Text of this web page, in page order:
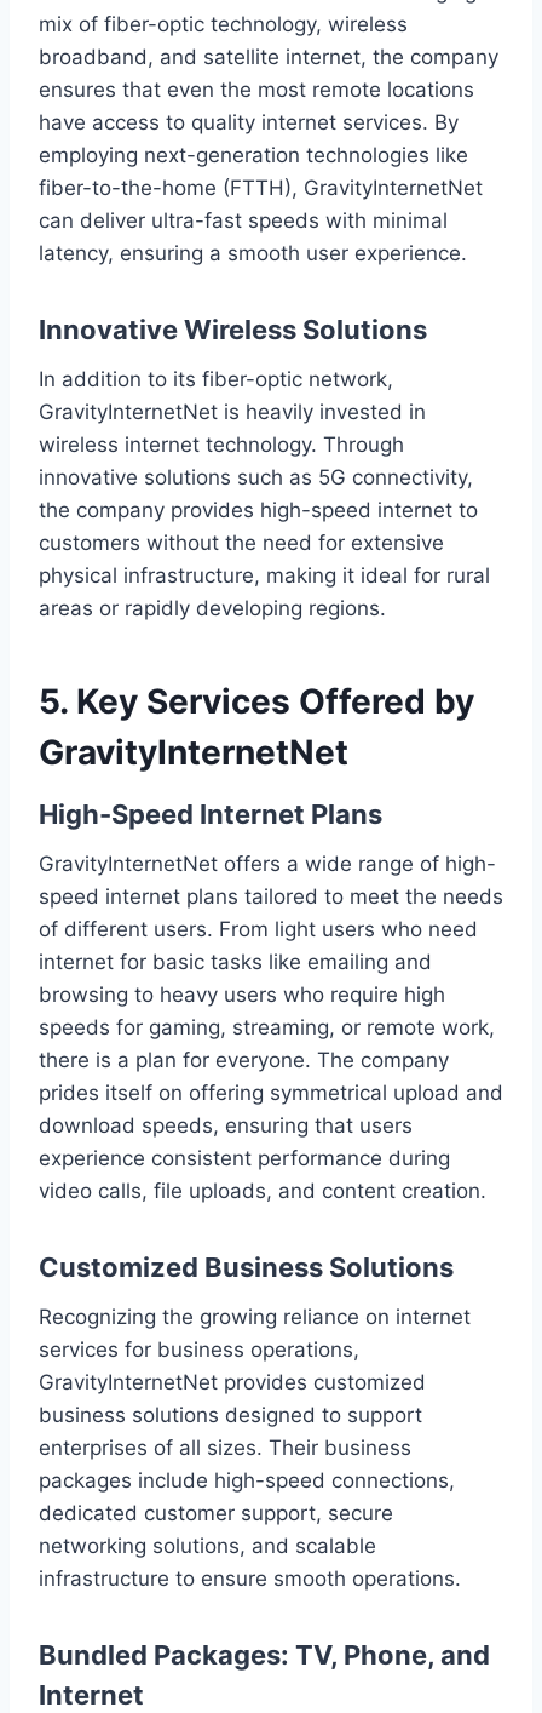
mix of fiber-optic technology, wireless
broadband, and satellite internet, the company
ensures that even the most remote locations
have access to quality internet services. By
employing next-generation technologies like
fiber-to-the-home (FTTH), GravityInternetNet
can deliver ultra-fast speeds with minimal
latency, ensuring a smooth user experience.
Innovative Wireless Solutions
In addition to its fiber-optic network,
GravityInternetNet is heavily invested in
wireless internet technology. Through
innovative solutions such as 5G connectivity,
the company provides high-speed internet to
customers without the need for extensive
physical infrastructure, making it ideal for rural
areas or rapidly developing regions.
5. Key Services Offered by
GravityInternetNet
High-Speed Internet Plans
GravityInternetNet offers a wide range of high-
speed internet plans tailored to meet the needs
of different users. From light users who need
internet for basic tasks like emailing and
browsing to heavy users who require high
speeds for gaming, streaming, or remote work,
there is a plan for everyone. The company
prides itself on offering symmetrical upload and
download speeds, ensuring that users
experience consistent performance during
video calls, file uploads, and content creation.
Customized Business Solutions
Recognizing the growing reliance on internet
services for business operations,
GravityInternetNet provides customized
business solutions designed to support
enterprises of all sizes. Their business
packages include high-speed connections,
dedicated customer support, secure
networking solutions, and scalable
infrastructure to ensure smooth operations.
Bundled Packages: TV, Phone, and
Internet